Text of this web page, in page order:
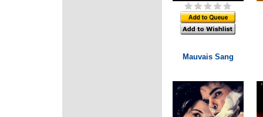
Mauvais Sang